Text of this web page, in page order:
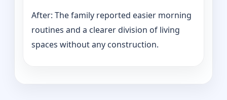
After: The family reported easier morning
routines and a clearer division of living
spaces without any construction.